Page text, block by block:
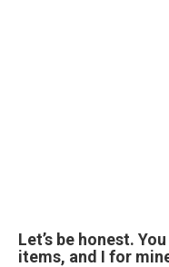
Let’s be honest.
items, and I for